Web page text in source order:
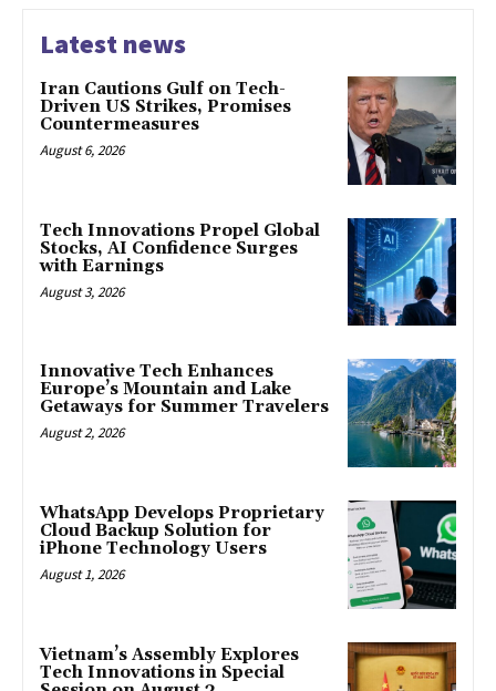
Latest news
Iran Cautions Gulf on Tech-
Driven US Strikes, Promises
Countermeasures
August 6, 2026
Tech Innovations Propel Global
Stocks, AI Confidence Surges
with Earnings
August 3, 2026
Innovative Tech Enhances
Europe’s Mountain and Lake
Getaways for Summer Travelers
August 2, 2026
WhatsApp Develops Proprietary
Cloud Backup Solution for
iPhone Technology Users
August 1, 2026
Vietnam’s Assembly Explores
Tech Innovations in Special